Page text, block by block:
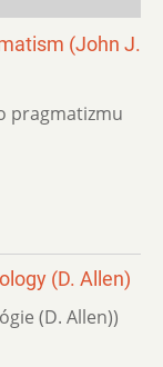
(John J.
pragmatizmu
(D. Allen)
(D. Allen))